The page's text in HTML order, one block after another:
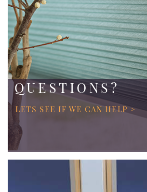
QUESTIONS?
LETS SEE IF WE CAN HELP >